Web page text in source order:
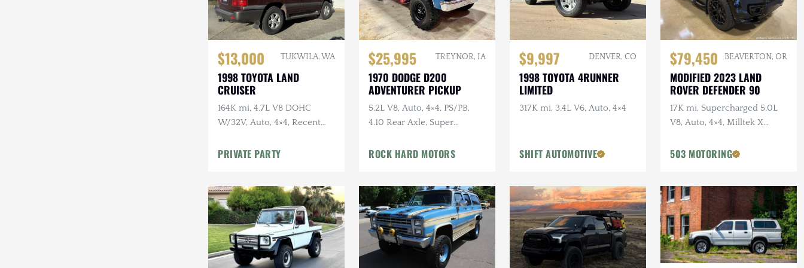
$13,000 TUKWILA, WA
1998 TOYOTA LAND
CRUISER
164K mi, 4.7L V8 DOHC
W/32V, Auto, 4×4, Recent
PRIVATE PARTY
$25,995 TREYNOR, IA
1970 DODGE D200
ADVENTURER PICKUP
5.2L V8, Auto, 4×4, PS/PB,
4.10 Rear Axle, Super
ROCK HARD MOTORS
$9,997 DENVER, CO
1998 TOYOTA 4RUNNER
LIMITED
317K mi, 3.4L V6, Auto, 4×4
SHIFT AUTOMOTIVE
$79,450 BEAVERTON, OR
MODIFIED 2023 LAND
ROVER DEFENDER 90
17K mi, Supercharged 5.0L
V8, Auto, 4×4, Milltek X
URBAN Bumper, 22 in.
503 MOTORING